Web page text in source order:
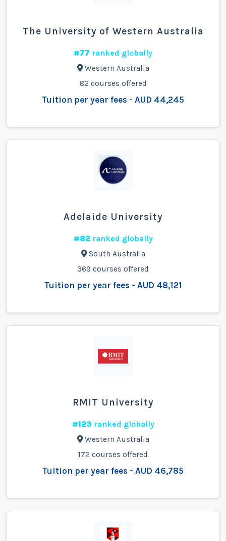
The University of Western Australia
#77 ranked globally
Western Australia
82 courses offered
Tuition per year fees - AUD 44,245
Adelaide University
#82ranked globally
South Australia
369 courses offered
Tuition per year fees - AUD 48,121
RMIT University
#123 ranked globally
Western Australia
172 courses offered
Tuition per year fees - AUD 46,785